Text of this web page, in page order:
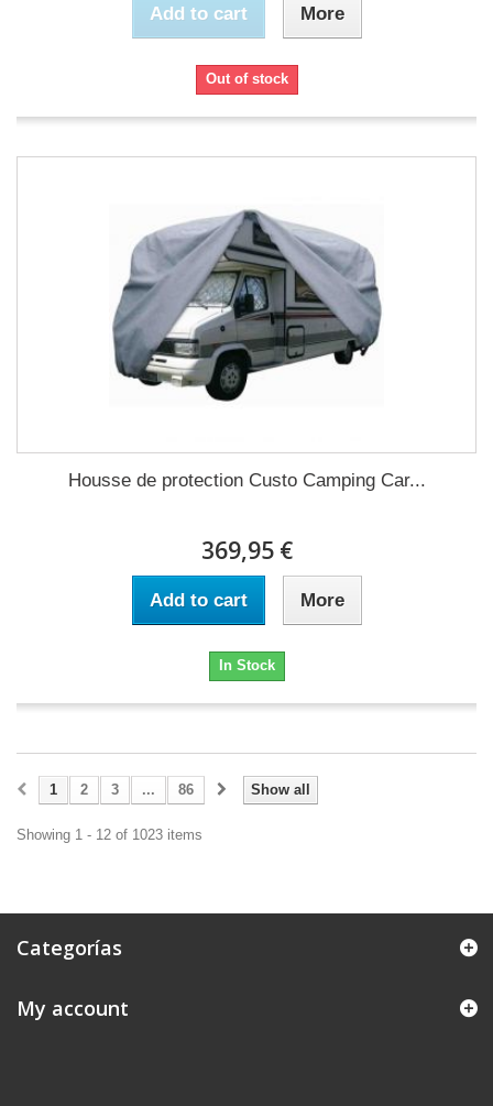
Add to cart More
Out of stock
Housse de protection Custo Camping Car...
369,95 €
Add to cart More
In Stock
Show all
1 2 3 ... 86
Showing 1 - 12 of 1023 items
Categorías
My account